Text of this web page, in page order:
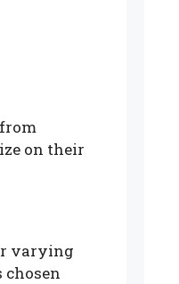
on their
varying
chosen